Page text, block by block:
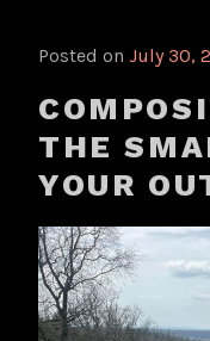
Posted on July 30,
THE
YOUR